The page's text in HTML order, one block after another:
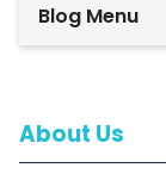
Blog Menu
About Us